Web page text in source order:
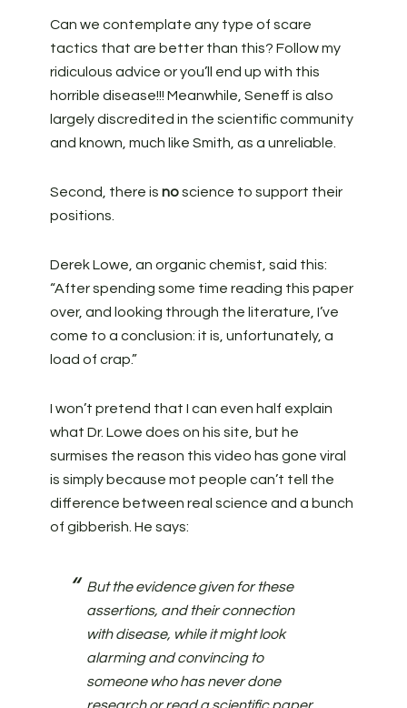
Can we contemplate any type of scare
tactics that are better than this? Follow my
ridiculous advice or you’ll end up with this
horrible disease!!! Meanwhile, Seneff is also
largely discredited in the scientific community
and known, much like Smith, as a unreliable.
Second, there is noscience to support their
positions.
Derek Lowe, an organic chemist, said this:
“After spending some time reading this paper
over, and looking through the literature, I’ve
come to a conclusion: it is, unfortunately, a
load of crap.”
I won’t pretend that I can even half explain
what Dr. Lowe does on his site, but he
surmises the reason this video has gone viral
is simply because mot people can’t tell the
difference between real science and a bunch
of gibberish. He says:
But the evidence given for these
assertions, and their connection
with disease, while it might look
alarming and convincing to
someone who has never done